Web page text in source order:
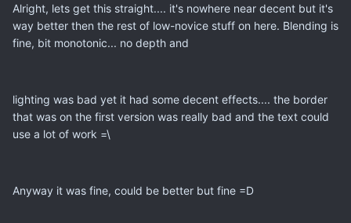
Alright, lets get this straight.... it's nowhere near decent but it's
way better then the rest of low-novice stuff on here. Blending is
fine, bit monotonic... no depth and
lighting was bad yet it had some decent effects.... the border
that was on the first version was really bad and the text could
use a lot of work =\
Anyway it was fine, could be better but fine =D